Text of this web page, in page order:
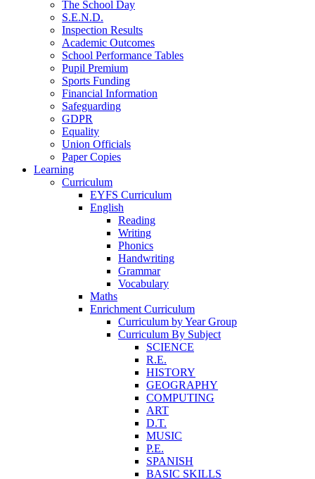
The School Day
S.E.N.D.
Inspection Results
Academic Outcomes
School Performance Tables
Pupil Premium
Sports Funding
Financial Information
Safeguarding
GDPR
Equality
Union Officials
Paper Copies
Learning
Curriculum
EYFS Curriculum
English
Reading
Writing
Phonics
Handwriting
Grammar
Vocabulary
Maths
Enrichment Curriculum
Curriculum by Year Group
Curriculum By Subject
SCIENCE
R.E.
HISTORY
GEOGRAPHY
COMPUTING
ART
D.T.
MUSIC
P.E.
SPANISH
BASIC SKILLS